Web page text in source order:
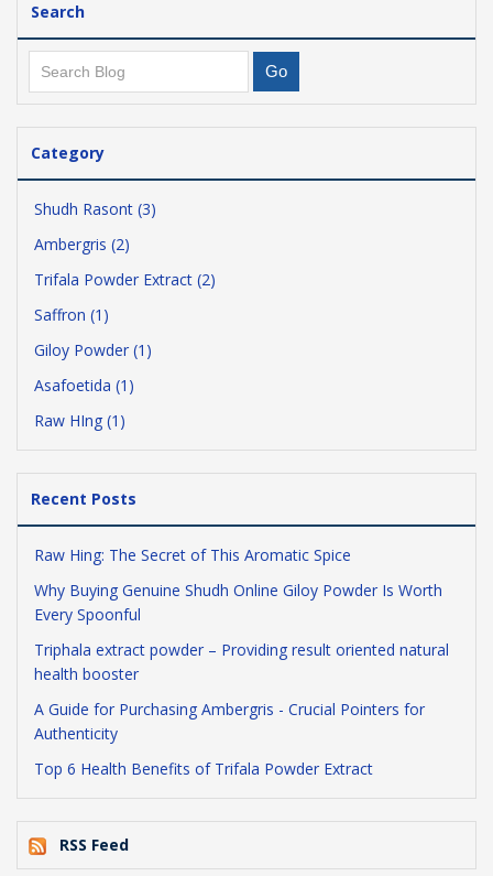
Search
Category
Shudh Rasont (3)
Ambergris (2)
Trifala Powder Extract (2)
Saffron (1)
Giloy Powder (1)
Asafoetida (1)
Raw HIng (1)
Recent Posts
Raw Hing: The Secret of This Aromatic Spice
Why Buying Genuine Shudh Online Giloy Powder Is Worth
Every Spoonful
Triphala extract powder – Providing result oriented natural
health booster
A Guide for Purchasing Ambergris - Crucial Pointers for
Authenticity
Top 6 Health Benefits of Trifala Powder Extract
RSS Feed